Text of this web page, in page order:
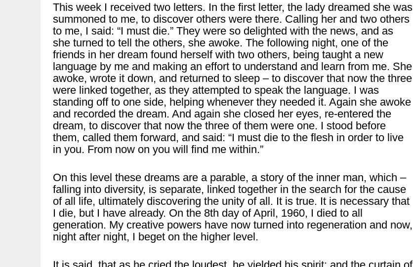
This week I received two letters. In the first letter, the lady dreamed she was
summoned to me, to discover others were there. Calling her and two others
to me, I said: “I must die.” They were so delighted with the news, and as
she turned to tell the others, she awoke. The following night, one of the
friends in her dream found herself with two others, being taught a new
language by me and making an effort to understand and learn from me. She
awoke, wrote it down, and returned to sleep – to discover that now the three
were linked together, as they attempted to speak the language. I was
standing off to one side, helping whenever they needed it. Again she awoke
and recorded the dream. And again she closed her eyes, re-entered the
dream, to discover that now the three of them were one. I stood before
them, called them forward, and said: “I must die to the flesh in order to live
in you. From now on you will find me within.”
On this level these dreams are a parable, a story of the inner man, which –
falling into diversity, is separate, linked together in the search for the cause
of all life, ultimately discovering the unity of all. It is true. It is necessary that
I die, but I have already. On the 8th day of April, 1960, I died to all
generation. My creative powers have now turned into regeneration and now,
night after night, I beget on the higher level.